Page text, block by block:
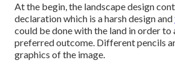
At the begin, the landscape design
declaration which is a harsh design and
could be done with the land in order to
preferred outcome. Different pencils
graphics of the image.